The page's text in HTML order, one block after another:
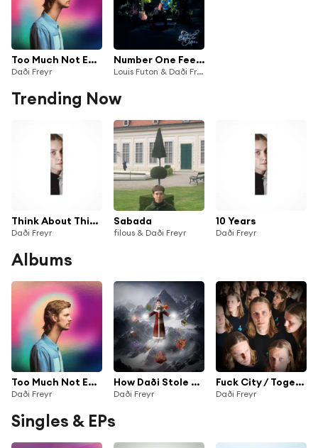
Too Much Not Enough
Daði Freyr
Number One Feeling
Louis Futon & Daði Freyr
Trending Now
Think About Things
Daði Freyr
Sabada
filous & Daði Freyr
10 Years
Daði Freyr
Albums
Too Much Not Enough
Daði Freyr
How Daði Stole Christmas
Daði Freyr
Fuck City / Together
Daði Freyr
Singles & EPs